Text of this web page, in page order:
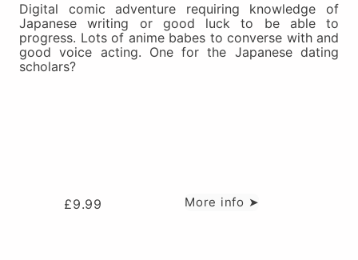
Digital comic adventure requiring knowledge of
Japanese writing or good luck to be able to
progress. Lots of anime babes to converse with and
good voice acting. One for the Japanese dating
scholars?
£9.99 More info ➤